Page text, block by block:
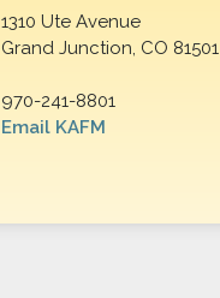
1310 Ute Avenue
Grand Junction, CO 81501
970-241-8801
Email KAFM